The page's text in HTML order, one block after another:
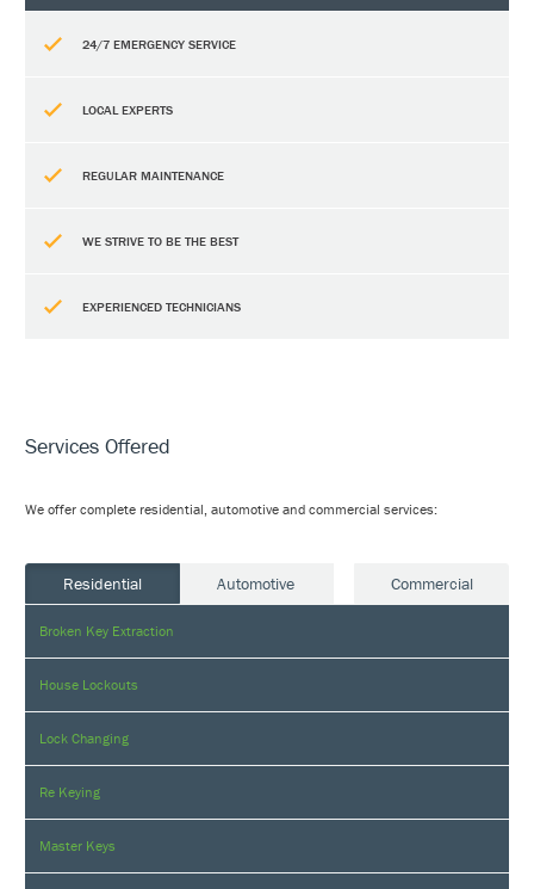
24/7 EMERGENCY SERVICE
LOCAL EXPERTS
REGULAR MAINTENANCE
WE STRIVE TO BE THE BEST
EXPERIENCED TECHNICIANS
Services Offered
We offer complete residential, automotive and commercial services:
Residential Automotive Commercial
Broken Key Extraction
House Lockouts
Lock Changing
Re Keying
Master Keys